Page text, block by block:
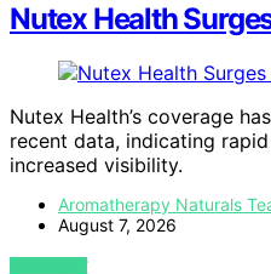
Nutex Health
Nutex Health’s coverage
recent data, indicating
increased visibility.
Aromatherapy Naturals
August 7, 2026
VIEW POST